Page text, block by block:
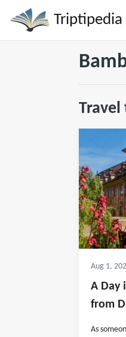
Triptipedia
Travel
Aug 1,
A Day
from
As